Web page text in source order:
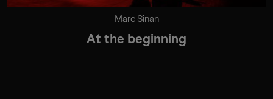
Marc Sinan
At the beginning